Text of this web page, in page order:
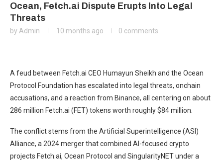
Ocean, Fetch.ai Dispute Erupts Into Legal
Threats
by Admin 10 months ago 0 comments
A feud between Fetch.ai CEO Humayun Sheikh and the Ocean
Protocol Foundation has escalated into legal threats, onchain
accusations, and a reaction from Binance, all centering on about
286 million Fetch.ai (FET) tokens worth roughly $84 million.
The conflict stems from the Artificial Superintelligence (ASI)
Alliance, a 2024 merger that combined AI-focused crypto
projects Fetch.ai, Ocean Protocol and SingularityNET under a